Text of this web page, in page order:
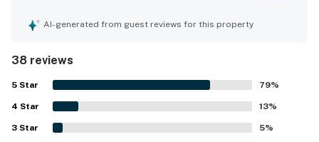
porch, deck, patio, balcony, and fireplace. The Cottage
needed for a pleasant stay. Its location was appreciated
for being peaceful and quiet while still close to the lake,
village, shops, and restaurants, with easy access and
parking. Guests also enjoyed the beautiful views of the
trees and surrounding scenery from the outdoor spaces.
The Cottage was appreciated for its well-equipped
AI-generated from guest reviews for this property
38 reviews
5 Star 79%
4 Star 13%
3 Star 5%